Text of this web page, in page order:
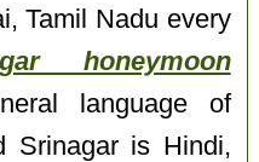
Tamil Nadu every
honeymoon
language of
Srinagar is Hindi,